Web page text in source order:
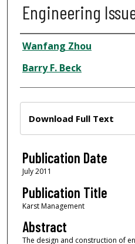
Engineering
Author
Wanfang Zhou
Barry F. Beck
Download Full Text
Publication Date
July 2011
Publication Title
Karst Management
Abstract
The design and construction of